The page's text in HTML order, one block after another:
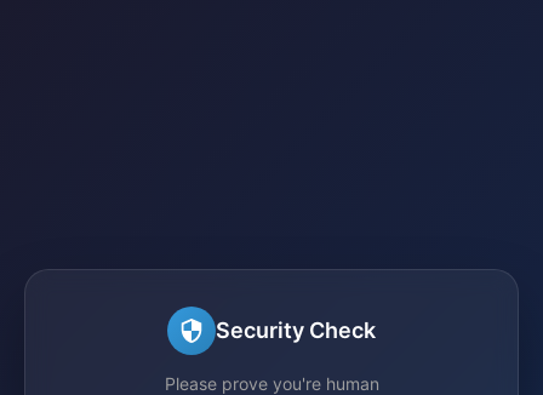
Security Check
Please prove you're human